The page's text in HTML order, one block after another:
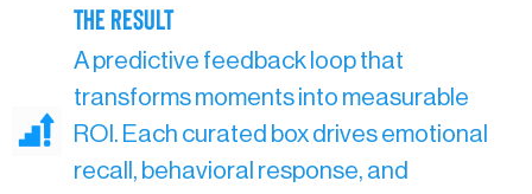
The Result
A predictive feedback loop that
transforms moments into measurable
ROI. Each curated box drives emotional
recall, behavioral response, and